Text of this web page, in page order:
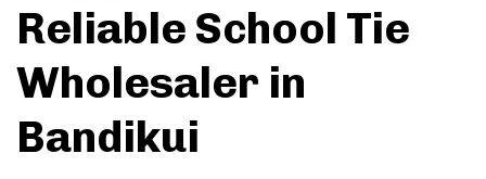
Reliable School Tie
Wholesaler in
Bandikui